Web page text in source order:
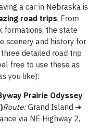
a car in Nebraska is
road trips. From
formations, the state
scenery and history for
detailed road trip
free to use these as
you like):
Prairie Odyssey
Route:Grand Island ➔
via NE Highway 2,